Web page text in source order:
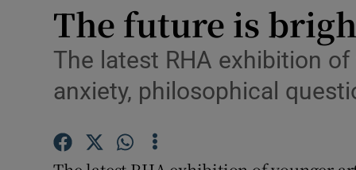
Abroad
Obituaries
The future is
The latest RHA exhibition
anxiety, philosophical